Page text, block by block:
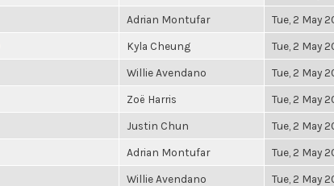
Adrian Montufar Tue, 2 May
Kyla Cheung Tue, 2 May
Willie Avendano Tue, 2 May
Zoë Harris Tue, 2 May
Justin Chun Tue, 2 May
Adrian Montufar Tue, 2 May
Willie Avendano Tue, 2 May